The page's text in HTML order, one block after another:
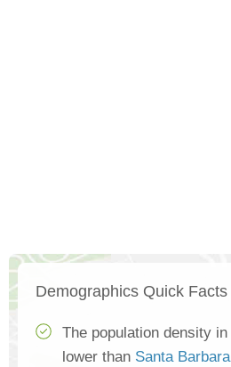
Demographics Quick Facts
The population density in
lower than Santa Barbara